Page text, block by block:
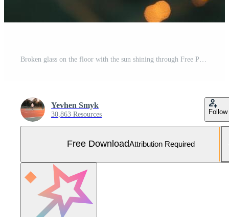
Yevhen Smyk
30,863 Resources Follow
Free DownloadAttribution Required